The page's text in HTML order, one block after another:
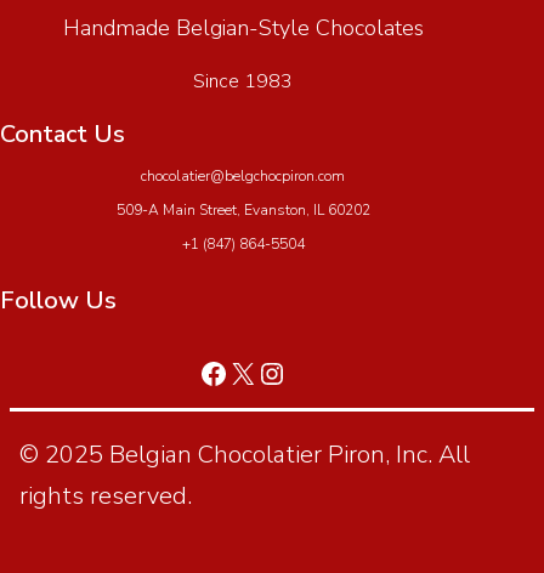
Handmade Belgian-Style Chocolates
Since 1983
Contact Us
chocolatier@belgchocpiron.com
509-A Main Street, Evanston, IL 60202
+1 (847) 864-5504
Follow Us
© 2025 Belgian Chocolatier Piron, Inc. All
rights reserved.